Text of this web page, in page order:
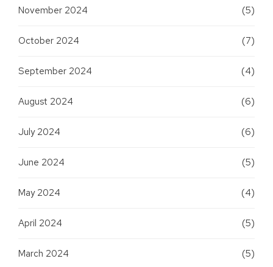
November 2024 (5)
October 2024 (7)
September 2024 (4)
August 2024 (6)
July 2024 (6)
June 2024 (5)
May 2024 (4)
April 2024 (5)
March 2024 (5)